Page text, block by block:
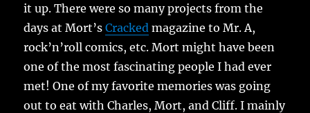
it up. There were so many projects from the
days at Mort’sCracked magazine to Mr. A,
rock’n’roll comics, etc. Mort might have been
one of the most fascinating people I had ever
met! One of my favorite memories was going
out to eat with Charles, Mort, and Cliff. I mainly